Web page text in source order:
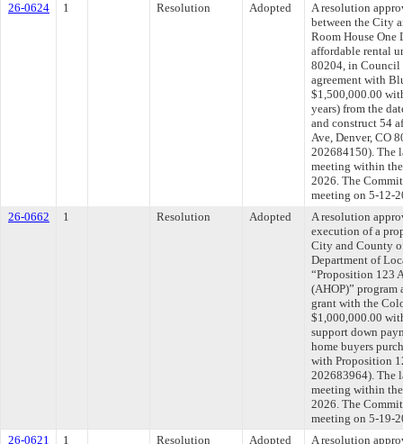
26-0624
1 Resolution Adopted
A resolution
between the City
Room House
affordable rental
80204, in Council
agreement with
$1,500,000.00
years) from the
and construct 54
Ave, Denver, CO
202684150). The
meeting within
2026. The
meeting on 5-12-
26-0662
1 Resolution Adopted
A resolution
execution of a
City and County
Department of
“Proposition 123
(AHOP)” program
grant with the
$1,000,000.00
support down
home buyers
with Proposition
202683964). The
meeting within
2026. The
meeting on 5-19-
26-0621
1 Resolution Adopted
A resolution